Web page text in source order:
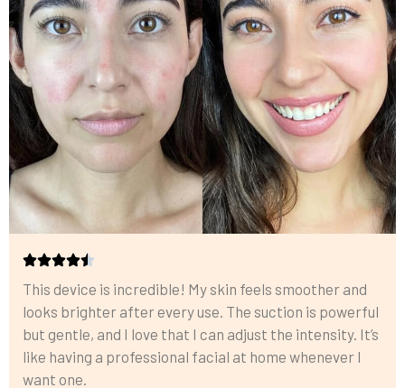
This device is incredible! My skin feels smoother and
looks brighter after every use. The suction is powerful
but gentle, and I love that I can adjust the intensity. It’s
like having a professional facial at home whenever I
want one.